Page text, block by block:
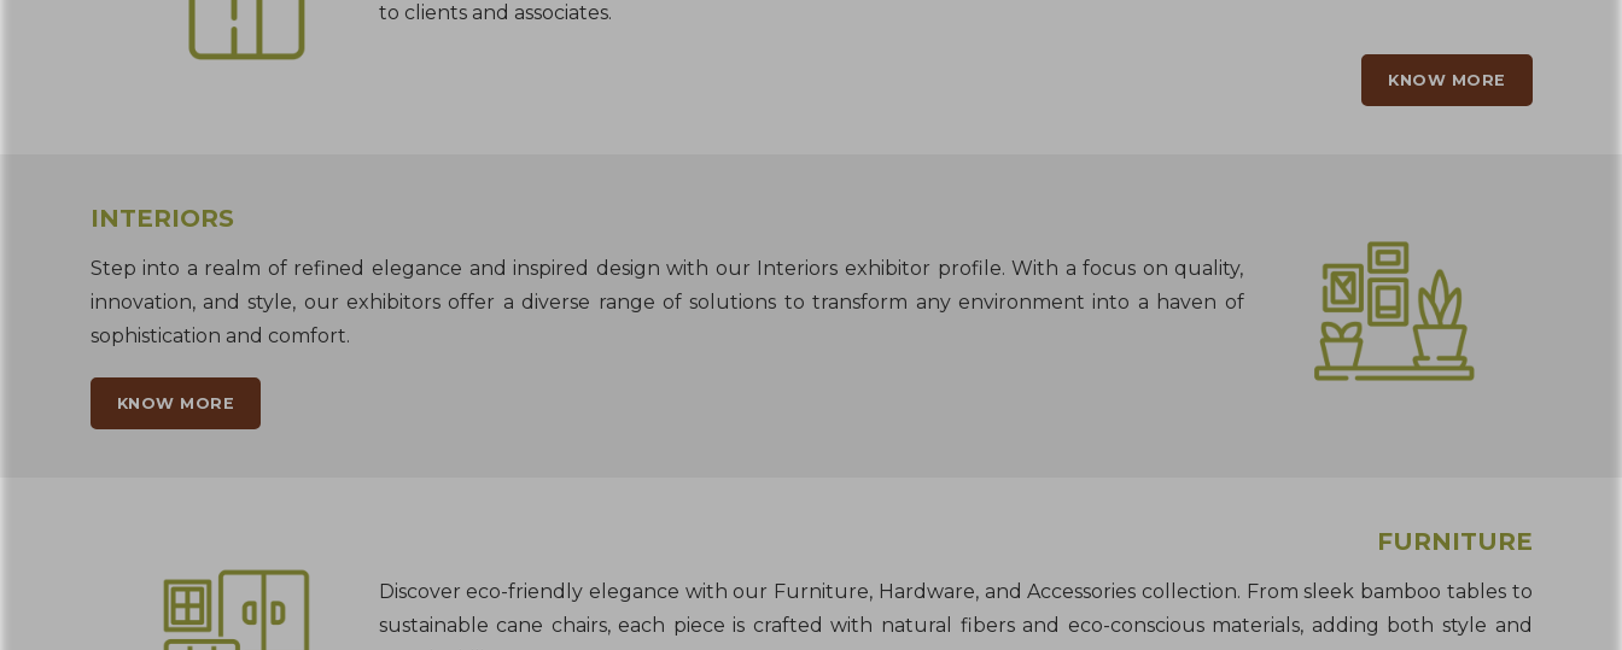
to clients and associates.
KNOW MORE
INTERIORS
Step into a realm of refined elegance and inspired design with our Interiors exhibitor profile. With a focus on quality,
innovation, and style, our exhibitors offer a diverse range of solutions to transform any environment into a haven of
sophistication and comfort.
KNOW MORE
FURNITURE
Discover eco-friendly elegance with our Furniture, Hardware, and Accessories collection. From sleek bamboo tables to
sustainable cane chairs, each piece is crafted with natural fibers and eco-conscious materials, adding both style and